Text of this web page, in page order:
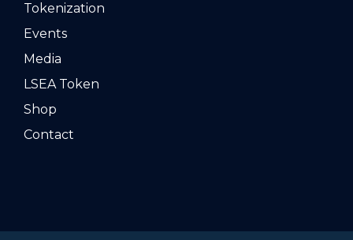
Tokenization
Events
Media
LSEA Token
Shop
Contact